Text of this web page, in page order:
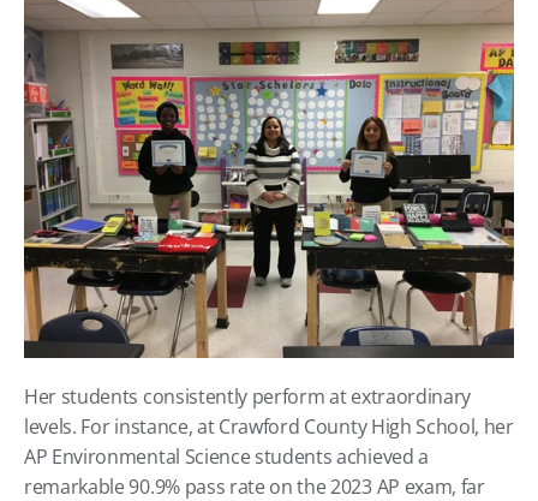
Her students consistently perform at extraordinary
levels. For instance, at Crawford County High School, her
AP Environmental Science students achieved a
remarkable 90.9% pass rate on the 2023 AP exam, far